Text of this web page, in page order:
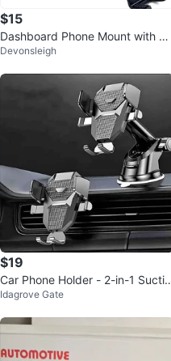
$15
Dashboard Phone Mount with Tel
escoping Arm
Devonsleigh
$19
Car Phone Holder - 2-in-1 Suctio
n & Vent Clip Set
Idagrove Gate